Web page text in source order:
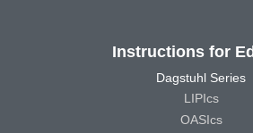
Instructions for
Dagstuhl Series
LIPIcs
OASIcs